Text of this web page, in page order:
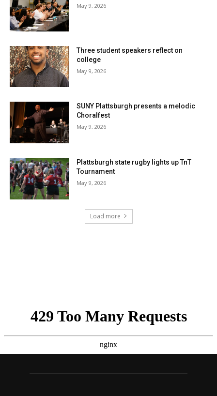
May 9, 2026
Three student speakers reflect on
college
May 9, 2026
SUNY Plattsburgh presents a melodic
Choralfest
May 9, 2026
Plattsburgh state rugby lights up TnT
Tournament
May 9, 2026
Load more